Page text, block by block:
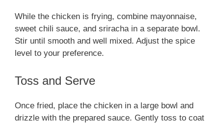
While the chicken is frying, combine mayonnaise,
sweet chili sauce, and sriracha in a separate bowl.
Stir until smooth and well mixed. Adjust the spice
level to your preference.
Toss and Serve
Once fried, place the chicken in a large bowl and
drizzle with the prepared sauce. Gently toss to coat